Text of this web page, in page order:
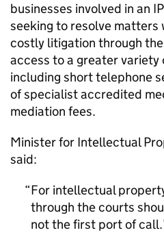
businesses involved in an
seeking to resolve
costly litigation through
access to a greater variety
including short telephone
of specialist accredited
mediation fees.
Minister for Intellectual
said:
For intellectual
through the courts
not the first port of call.